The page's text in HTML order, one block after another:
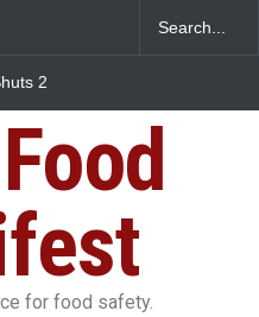
Linked
Food
for food safety.